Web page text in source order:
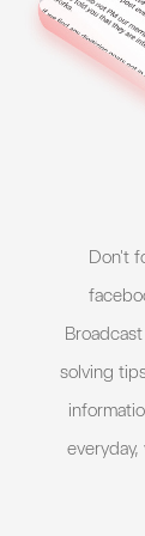
Don't
solving